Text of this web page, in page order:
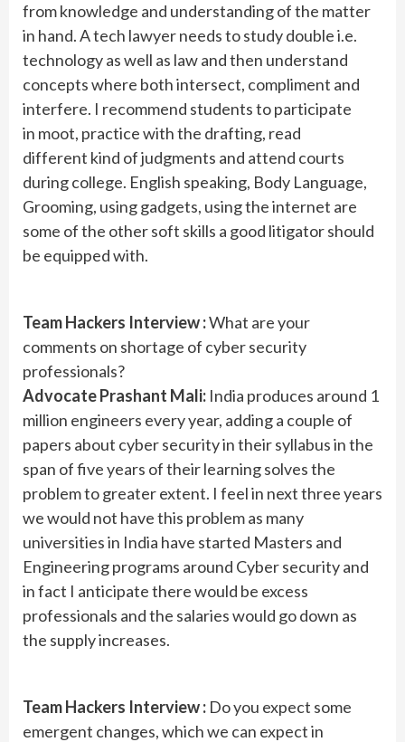
from knowledge and understanding of the matter
in hand. A tech lawyer needs to study double i.e.
technology as well as law and then understand
concepts where both intersect, compliment and
interfere. I recommend students to participate
in moot, practice with the drafting, read
different kind of judgments and attend courts
during college. English speaking, Body Language,
Grooming, using gadgets, using the internet are
some of the other soft skills a good litigator should
be equipped with.
Team Hackers Interview :What are your
comments on shortage of cyber security
professionals?
Advocate Prashant Mali: India produces around 1
million engineers every year, adding a couple of
papers about cyber security in their syllabus in the
span of five years of their learning solves the
problem to greater extent. I feel in next three years
we would not have this problem as many
universities in India have started Masters and
Engineering programs around Cyber security and
in fact I anticipate there would be excess
professionals and the salaries would go down as
the supply increases.
Team Hackers Interview : Do you expect some
emergent changes, which we can expect in